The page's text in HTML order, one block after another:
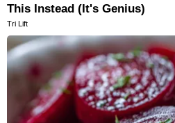
This Instead (It's Genius)
Tri Lift